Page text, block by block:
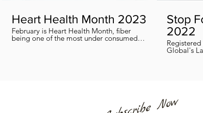
Heart Health Month 2023
February is Heart Health Month, fiber
being one of the most under consumed
nutrients by Canadians, adults and kids
Stop
2022
Global's
we can